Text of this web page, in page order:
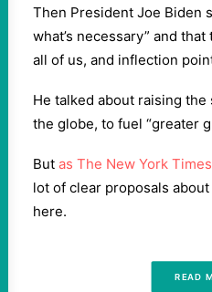
Then President Joe Biden
what’s necessary” and
all of us, and inflection
He talked about raising
the globe, to fuel “greater
But as The New York
lot of clear proposals
here.
READ